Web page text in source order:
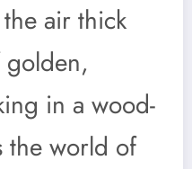
air thick
in a wood-
the world of